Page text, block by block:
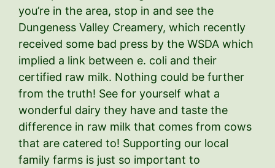
you’re in the area, stop in and see the
Dungeness Valley Creamery, which recently
received some bad press by the WSDA which
implied a link between e. coli and their
certified raw milk. Nothing could be further
from the truth! See for yourself what a
wonderful dairy they have and taste the
difference in raw milk that comes from cows
that are catered to! Supporting our local
family farms is just so important to